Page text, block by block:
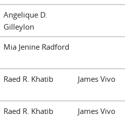
Angelique D.
Gilleylon
Mia Jenine Radford
Raed R. Khatib James Vivo
Raed R. Khatib James Vivo